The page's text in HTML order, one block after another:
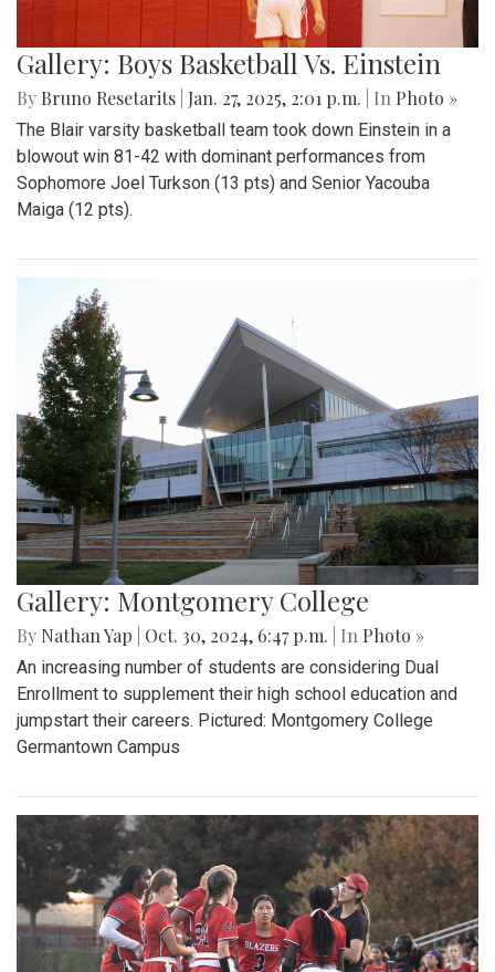
Gallery: Boys Basketball Vs. Einstein
By Bruno Resetarits Jan. 27, 2025, 2:01 p.m. | In Photo »
The Blair varsity basketball team took down Einstein in a
blowout win 81-42 with dominant performances from
Sophomore Joel Turkson (13 pts) and Senior Yacouba
Maiga (12 pts).
Gallery: Montgomery College
By Nathan Yap Oct. 30, 2024, 6:47 p.m. | In Photo »
An increasing number of students are considering Dual
Enrollment to supplement their high school education and
jumpstart their careers. Pictured: Montgomery College
Germantown Campus